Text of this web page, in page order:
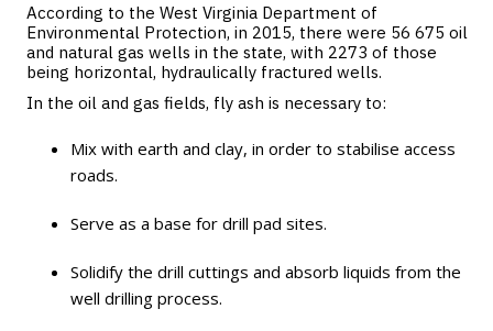
According to the West Virginia Department of
Environmental Protection, in 2015, there were 56 675 oil
and natural gas wells in the state, with 2273 of those
being horizontal, hydraulically fractured wells.
In the oil and gas fields, fly ash is necessary to:
Mix with earth and clay, in order to stabilise access
roads.
Serve as a base for drill pad sites.
Solidify the drill cuttings and absorb liquids from the
well drilling process.